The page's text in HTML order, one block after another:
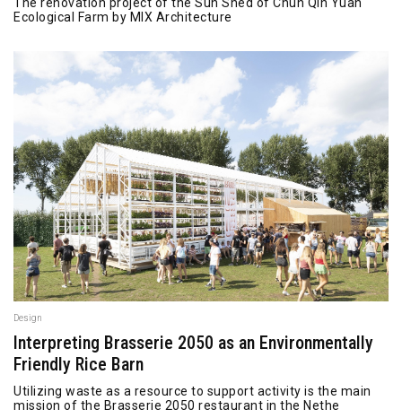
Ecological Farm by MIX Architecture
Design
Interpreting Brasserie 2050 as an Environmentally
Friendly Rice Barn
Utilizing waste as a resource to support activity is the main
mission of the Brasserie 2050 restaurant in the Nethe